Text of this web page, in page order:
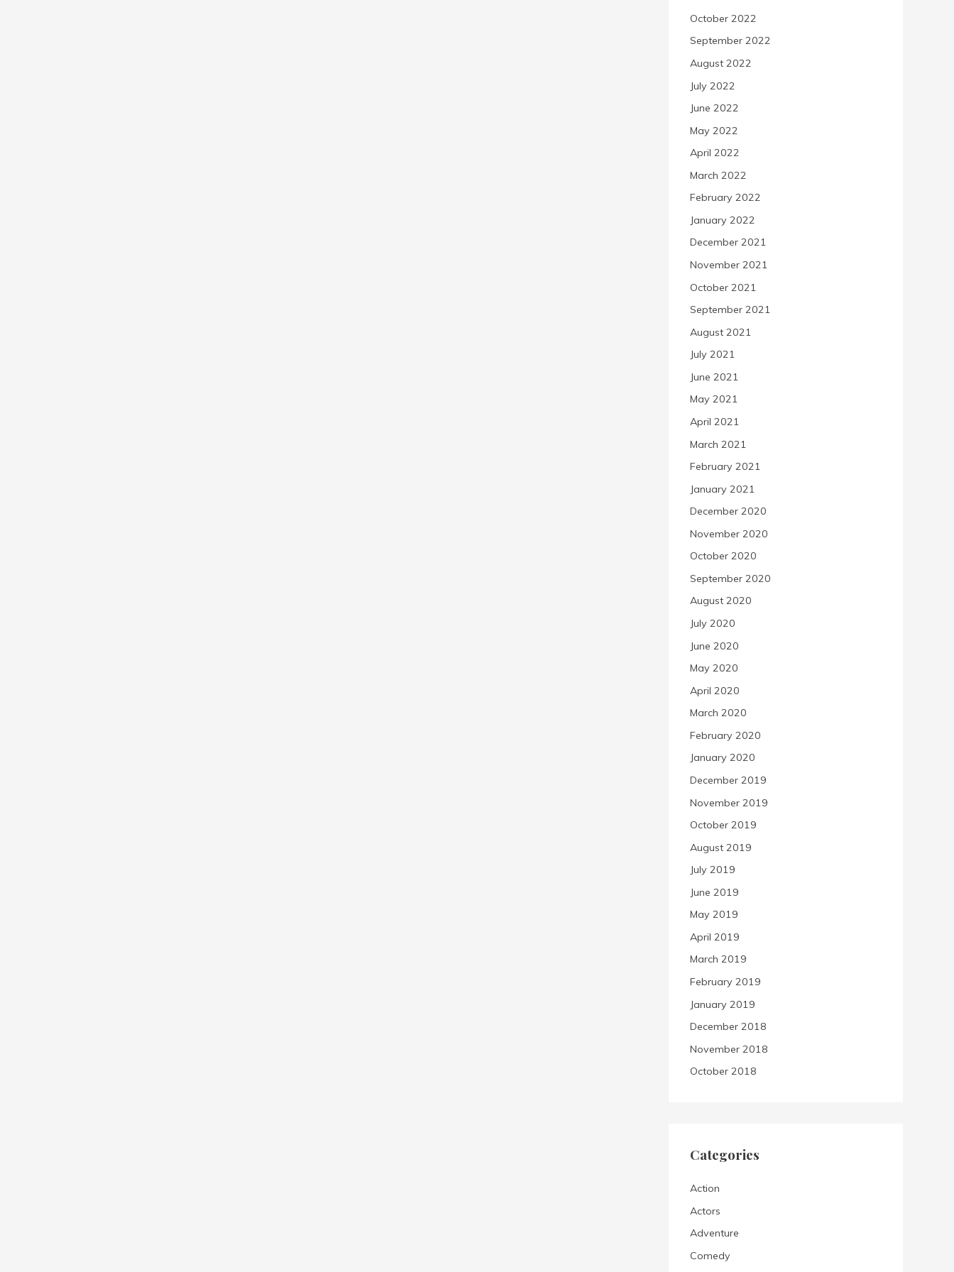
October 2022
September 2022
August 2022
July 2022
June 2022
May 2022
April 2022
March 2022
February 2022
January 2022
December 2021
November 2021
October 2021
September 2021
August 2021
July 2021
June 2021
May 2021
April 2021
March 2021
February 2021
January 2021
December 2020
November 2020
October 2020
September 2020
August 2020
July 2020
June 2020
May 2020
April 2020
March 2020
February 2020
January 2020
December 2019
November 2019
October 2019
August 2019
July 2019
June 2019
May 2019
April 2019
March 2019
February 2019
January 2019
December 2018
November 2018
October 2018
Categories
Action
Actors
Adventure
Comedy